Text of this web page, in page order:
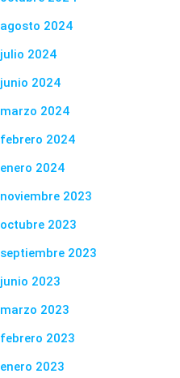
agosto 2024
julio 2024
junio 2024
marzo 2024
febrero 2024
enero 2024
noviembre 2023
octubre 2023
septiembre 2023
junio 2023
marzo 2023
febrero 2023
enero 2023